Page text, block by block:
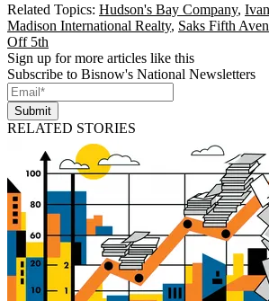
Related Topics: Hudson's Bay Company,
Madison International Realty, Saks Fifth
Off 5th
Sign up for more articles like this
Subscribe to Bisnow's National Newsletters
Submit
RELATED STORIES